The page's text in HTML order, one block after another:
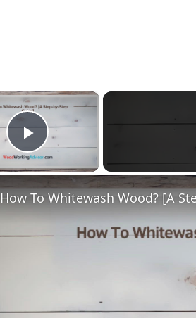
×
Play Video
How To Whitewash Wood? [A